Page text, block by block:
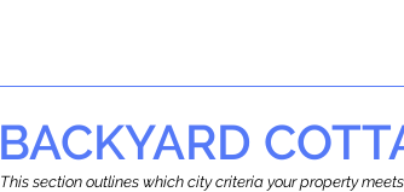
BACKYARD
This section outlines which city criteria your property